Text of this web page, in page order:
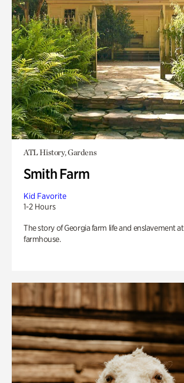
ATL History, Gardens
Smith Farm
Kid Favorite
1-2 Hours
The story of Georgia farm life and enslavement
farmhouse.